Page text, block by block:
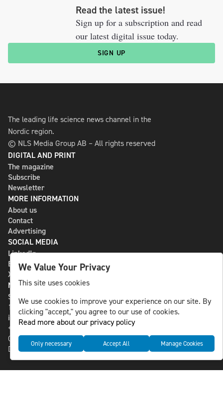
Read the latest issue!
Sign up for a subscription and read
our latest digital issue today.
SIGN UP
The leading life science news channel in the
Nordic region.
© NLS Media Group AB – All rights reserved
DIGITAL AND PRINT
The magazine
Subscribe
Newsletter
MORE INFORMATION
About us
Contact
Advertising
SOCIAL MEDIA
LinkedIn
Bluesky
X
NLS MEDIA GROUP AB
St Paulsgatan 13
118 46 Sweden
info@nlsnews.com
+46-8-588 941 51
Cookies
Data management and privacy policy
We Value Your Privacy
This site uses cookies
We use cookies to improve your experience on our site. By
clicking "accept," you agree to our use of cookies.
Read more about our privacy policy
Only necessary Accept All Manage Cookies